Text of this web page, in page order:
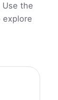
Use the
explore